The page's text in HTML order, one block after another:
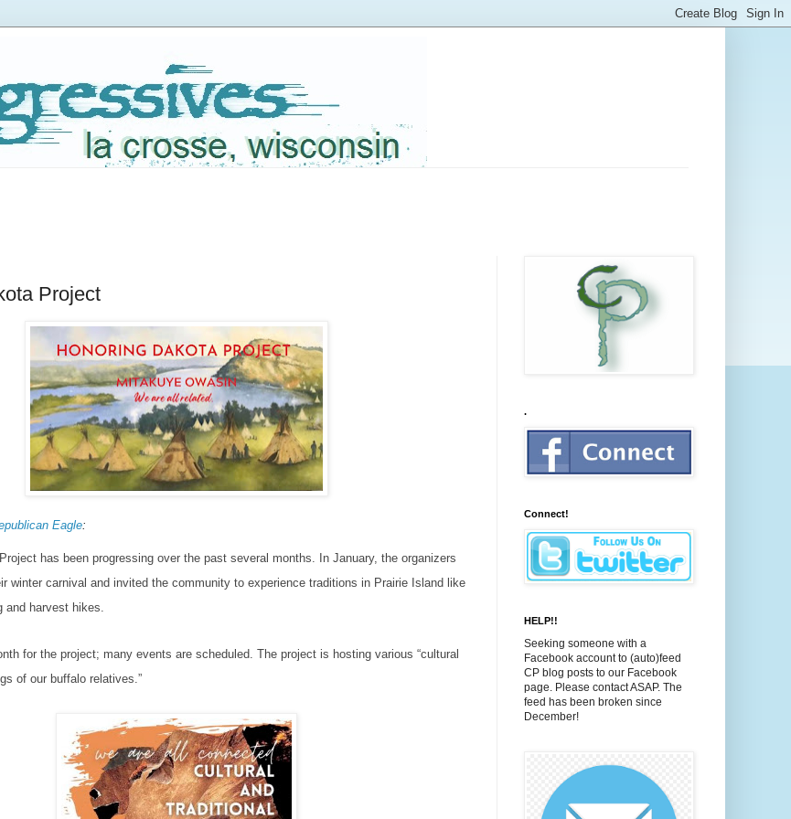
Project
Eagle:
has been progressing over the past several months.
In January, the organizers
winter carnival and invited the community to experience traditions in Prairie Island like
harvest hikes.
for the project; many events are scheduled. The project is hosting various “cultural
of our buffalo relatives.”
.
Connect!
HELP!!
Seeking someone with a
Facebook account to (auto)feed
CP blog posts to our Facebook
page. Please contact ASAP. The
feed has been broken since
December!